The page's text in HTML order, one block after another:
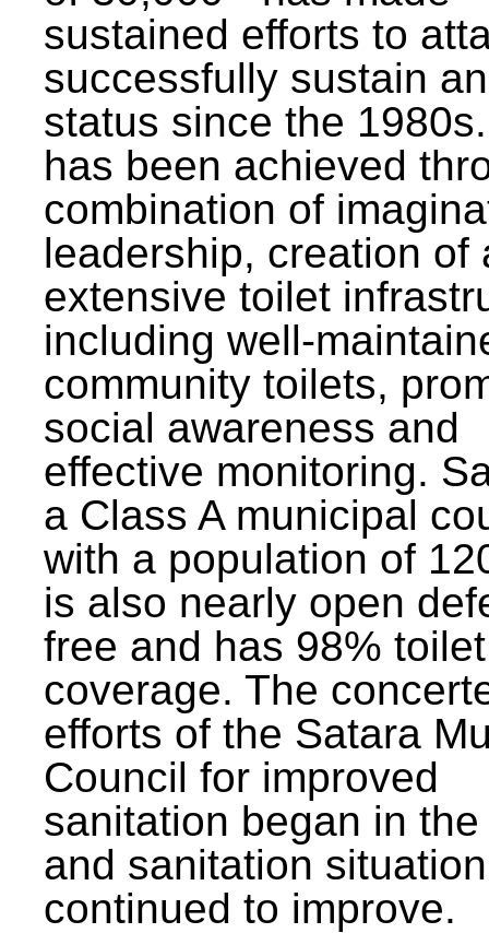
sustained efforts to
successfully sustain
status since the
has been achieved
combination of
leadership, creation of
extensive toilet
including well-
community toilets,
social awareness and
effective monitoring.
a Class A municipal
with a population of
is also nearly open
free and has 98% toilet
coverage. The
efforts of the Satara
Council for improved
sanitation began in
and sanitation
continued to improve.